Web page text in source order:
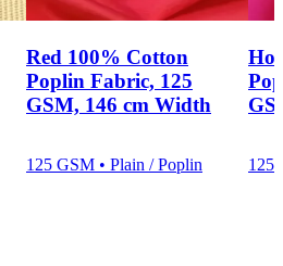
Red 100% Cotton
Poplin Fabric, 125
GSM, 146 cm Width
125 GSM • Plain / Poplin 125